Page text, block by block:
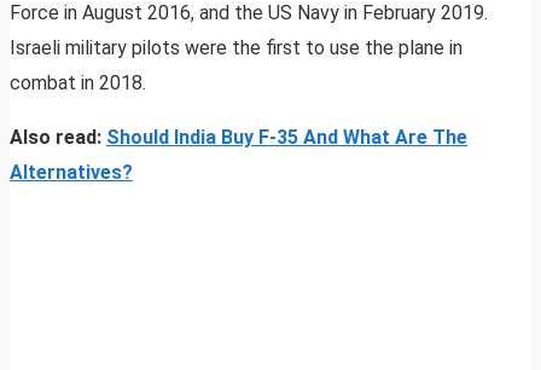
Force in August 2016, and the US Navy in February 2019.
Israeli military pilots were the first to use the plane in
combat in 2018.
Also read: Should India Buy F-35 And What Are The
Alternatives?